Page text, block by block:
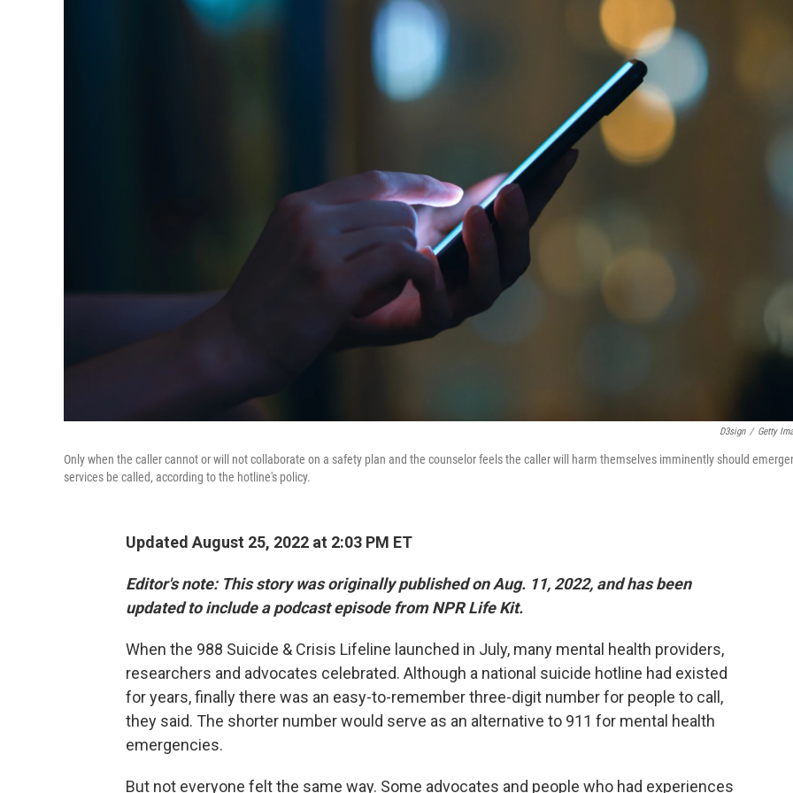
D3sign / Getty
Only when the caller cannot or will not collaborate on a safety plan and the counselor feels the caller will harm themselves imminently should
services be called, according to the hotline's policy.
Updated August 25, 2022 at 2:03 PM ET
Editor's note: This story was originally published on Aug. 11, 2022, and has been
updated to include a podcast episode from NPR Life Kit.
When the 988 Suicide & Crisis Lifeline launched in July, many mental health providers,
researchers and advocates celebrated. Although a national suicide hotline had existed
for years, finally there was an easy-to-remember three-digit number for people to call,
they said. The shorter number would serve as an alternative to 911 for mental health
emergencies.
But not everyone felt the same way. Some advocates and people who had experiences